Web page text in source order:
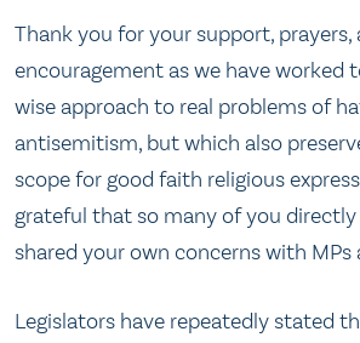
Thank you for your support, prayers,
encouragement as we have worked
wise approach to real problems of
antisemitism, but which also
scope for good faith religious
grateful that so many of you
shared your own concerns with MPs
Legislators have repeatedly stated